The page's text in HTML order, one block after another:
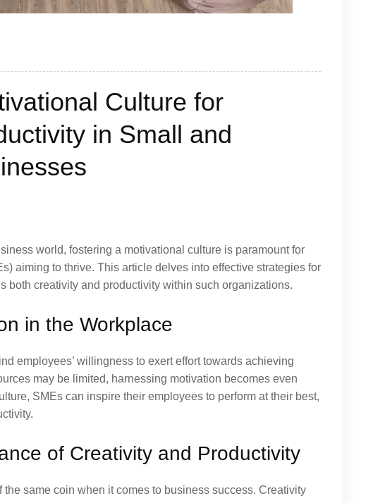
Culture for
in Small and
world, fostering a motivational culture is paramount for
aiming to thrive. This article delves into effective strategies for
both creativity and productivity within such organizations.
in the Workplace
employees’ willingness to exert effort towards achieving
may be limited, harnessing motivation becomes even
SMEs can inspire their employees to perform at their best,
of Creativity and Productivity
same coin when it comes to business success. Creativity